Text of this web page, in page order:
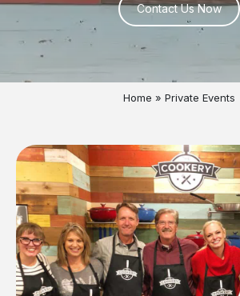
Contact Us Now
Home » Private Events